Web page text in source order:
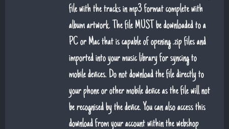
file with the tracks in mp3 format complete with
album artwork. The file MUST be downloaded to a
PC or Mac that is capable of opening .zip files and
imported into your music library for syncing to
mobile devices. Do not download the file directly to
your phone or other mobile device as the file will not
be recognised by the device. You can also access this
download from your account within the webshop